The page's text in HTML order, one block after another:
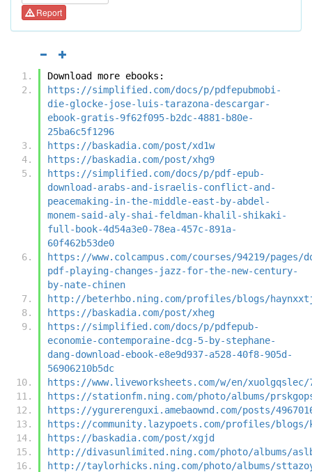
Report
Download more ebooks:
https://simplified.com/docs/p/pdfepubmobi-
die-glocke-jose-luis-tarazona-descargar-
ebook-gratis-9f62f095-b2dc-4881-b80e-
25ba6c5f1296
https://baskadia.com/post/xd1w
https://baskadia.com/post/xhg9
https://simplified.com/docs/p/pdf-epub-
download-arabs-and-israelis-conflict-and-
peacemaking-in-the-middle-east-by-abdel-
monem-said-aly-shai-feldman-khalil-shikaki-
full-book-4d54a3e0-78ea-457c-891a-
60f462b53de0
https://www.colcampus.com/courses/94219/pages/
pdf-playing-changes-jazz-for-the-new-century-
by-nate-chinen
http://beterhbo.ning.com/profiles/blogs/
https://baskadia.com/post/xheg
https://simplified.com/docs/p/pdfepub-
economie-contemporaine-dcg-5-by-stephane-
dang-download-ebook-e8e9d937-a528-40f8-905d-
56906210b5dc
https://www.liveworksheets.com/w/en/xuolgqslec/
https://stationfm.ning.com/photo/albums/
https://ygurerenguxi.amebaownd.com/posts/
https://community.lazypoets.com/profiles/blogs/
https://baskadia.com/post/xgjd
http://divasunlimited.ning.com/photo/albums/
http://taylorhicks.ning.com/photo/albums/